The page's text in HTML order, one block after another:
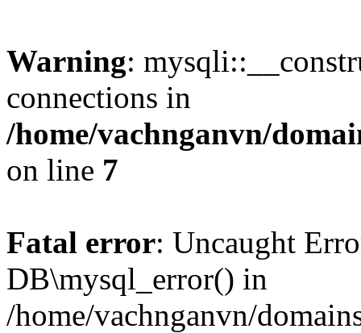
Warning:
connections in
/home/vachnganvn/
on line 7
Fatal error: Uncaught
DB\mysql_error() in
/home/vachnganvn/